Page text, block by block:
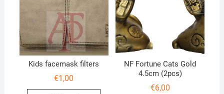
Kids facemask filters
€1,00
NF Fortune Cats Gold
4.5cm (2pcs)
€6,00